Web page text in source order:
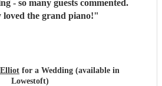
- so many guests commented.
loved the grand piano!"
for a Wedding (available in
Lowestoft)